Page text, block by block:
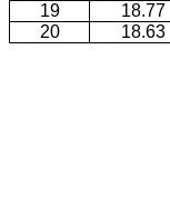
19
18.77
20
18.63